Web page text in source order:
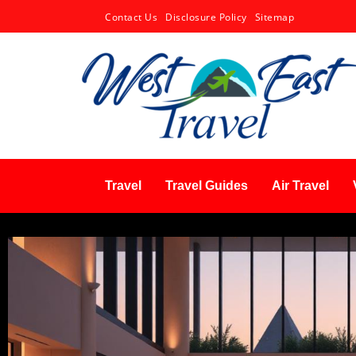
Contact Us Disclosure Policy Sitemap
Travel Travel Guides Air Travel